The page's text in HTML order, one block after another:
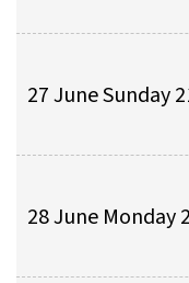
27 June Sunday
28 June Monday